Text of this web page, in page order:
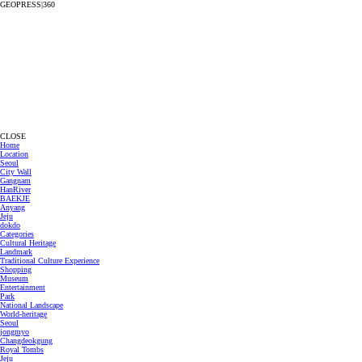
GEOPRESS|360
CLOSE
Home
Location
Seoul
City Wall
Gangnam
HanRiver
BAEKJE
Anyang
Jeju
dokdo
Categories
Cultural Heritage
Landmark
Traditional Culture Experience
Shopping
Museum
Entertainment
Park
National Landscape
World-heritage
Seoul
jongmyo
Changdeokgung
Royal Tombs
Jeju